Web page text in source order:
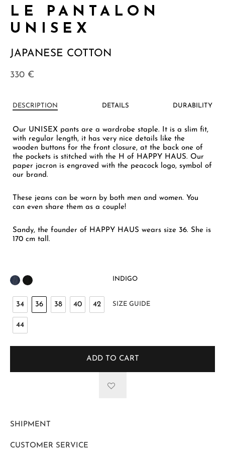
LE PANTALON
UNISEX
JAPANESE COTTON
330 €
DESCRIPTION DETAILS DURABILITY
Our UNISEX pants are a wardrobe staple. It is a slim fit,
with regular length, it has very nice details like the
wooden buttons for the front closure, at the back one of
the pockets is stitched with the H of HAPPY HAUS. Our
paper jacron is engraved with the peacock logo, symbol of
our brand.
These jeans can be worn by both men and women. You
can even share them as a couple!
Sandy, the founder of HAPPY HAUS wears size 36. She is
170 cm tall.
INDIGO
34 36 38 40 42
44
SIZE GUIDE
ADD TO CART
SHIPMENT
CUSTOMER SERVICE